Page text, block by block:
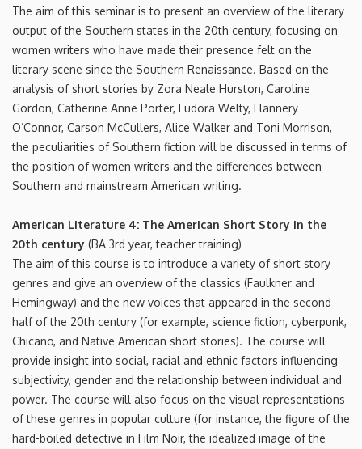
The aim of this seminar is to present an overview of the literary
output of the Southern states in the 20th century, focusing on
women writers who have made their presence felt on the
literary scene since the Southern Renaissance. Based on the
analysis of short stories by Zora Neale Hurston, Caroline
Gordon, Catherine Anne Porter, Eudora Welty, Flannery
O’Connor, Carson McCullers, Alice Walker and Toni Morrison,
the peculiarities of Southern fiction will be discussed in terms of
the position of women writers and the differences between
Southern and mainstream American writing.
American Literature 4: The American Short Story in the
20th century (BA 3rd year, teacher training)
The aim of this course is to introduce a variety of short story
genres and give an overview of the classics (Faulkner and
Hemingway) and the new voices that appeared in the second
half of the 20th century (for example, science fiction, cyberpunk,
Chicano, and Native American short stories). The course will
provide insight into social, racial and ethnic factors influencing
subjectivity, gender and the relationship between individual and
power. The course will also focus on the visual representations
of these genres in popular culture (for instance, the figure of the
hard-boiled detective in Film Noir, the idealized image of the